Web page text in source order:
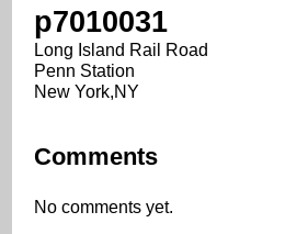
p7010031
Long Island Rail Road
Penn Station
New York,NY
Comments
No comments yet.